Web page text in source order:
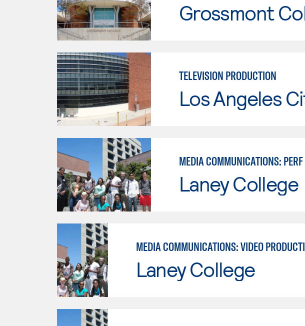
Grossmont
TELEVISION PRODUCTION
Los Angeles
MEDIA COMMUNICATIONS:
Laney College
Laney College